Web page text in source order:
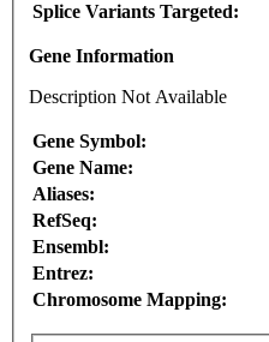
Splice Variants Targeted:
Gene Information
Description Not Available
Gene Symbol:
Gene Name:
Aliases:
RefSeq:
Ensembl:
Entrez:
Chromosome Mapping: